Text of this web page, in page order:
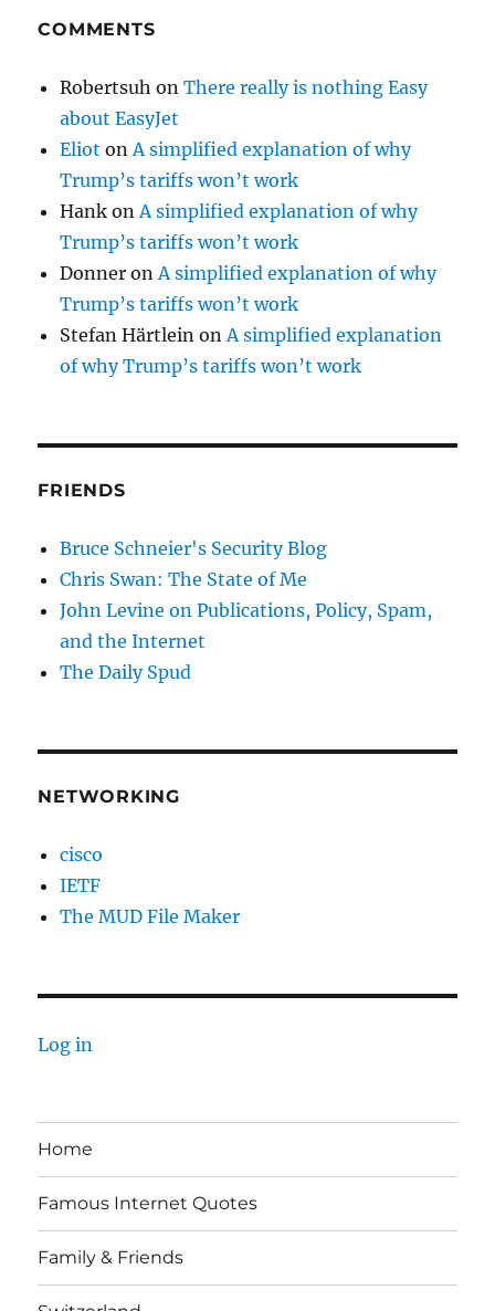
COMMENTS
Robertsuh onThere really is nothing Easy
about EasyJet
Eliot on A simplified explanation of why
Trump’s tariffs won’t work
Hank on A simplified explanation of why
Trump’s tariffs won’t work
Donner on A simplified explanation of why
Trump’s tariffs won’t work
Stefan Härtlein on A simplified explanation
of why Trump’s tariffs won’t work
FRIENDS
Bruce Schneier's Security Blog
Chris Swan: The State of Me
John Levine on Publications, Policy, Spam,
and the Internet
The Daily Spud
NETWORKING
cisco
IETF
The MUD File Maker
Log in
Home
Famous Internet Quotes
Family & Friends